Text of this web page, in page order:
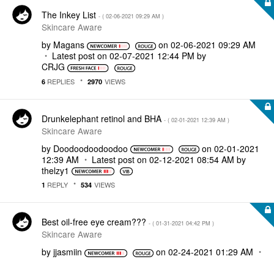
The Inkey List - ( ‎02-06-2021 09:29 AM )
Skincare Aware
by Magans on ‎02-06-2021 09:29 AM
Latest post on ‎02-07-2021 12:44 PM by
CRJG
6 REPLIES 2970 VIEWS
Drunkelephant retinol and BHA - ( ‎02-01-2021 12:39 AM )
Skincare Aware
by Doodoodoodoodoo on ‎02-01-2021
12:39 AM
Latest post on ‎02-12-2021 08:54 AM by
thelzy1
1 REPLY 534 VIEWS
Best oil-free eye cream??? - ( ‎01-31-2021 04:42 PM )
Skincare Aware
by jjasmiin on ‎02-24-2021 01:29 AM